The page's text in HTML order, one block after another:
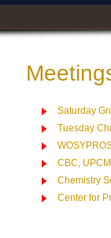
Saturday
Tuesday
CBC,
Chemistry
Center for